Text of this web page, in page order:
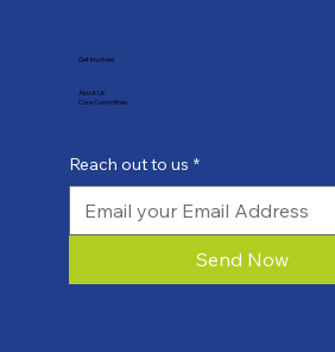
Get Involved
About Us
Core Committee
Reach out to us *
Send Now